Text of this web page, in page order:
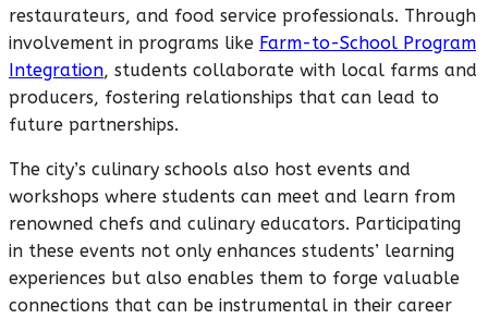
restaurateurs, and food service professionals. Through
involvement in programs like Farm-to-School Program
Integration, students collaborate with local farms and
producers, fostering relationships that can lead to
future partnerships.
The city’s culinary schools also host events and
workshops where students can meet and learn from
renowned chefs and culinary educators. Participating
in these events not only enhances students’ learning
experiences but also enables them to forge valuable
connections that can be instrumental in their career